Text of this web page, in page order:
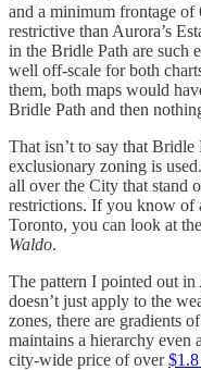
and a minimum frontage
restrictive than Aurora’s
in the Bridle Path are such
well off-scale for both
them, both maps would
Bridle Path and then
That isn’t to say that
exclusionary zoning is
all over the City that stand
restrictions. If you know of
Toronto, you can look at
Waldo.
The pattern I pointed out in
doesn’t just apply to the
zones, there are gradients
maintains a hierarchy even
city-wide price of over